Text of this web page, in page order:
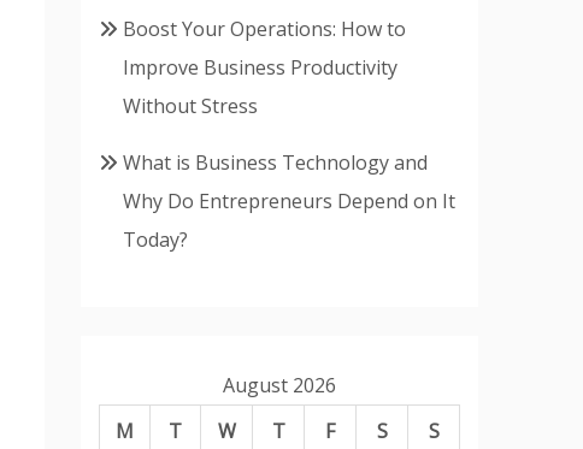
Boost Your Operations: How to
Improve Business Productivity
Without Stress
What is Business Technology and
Why Do Entrepreneurs Depend on It
Today?
August 2026
M
T W T F S
S